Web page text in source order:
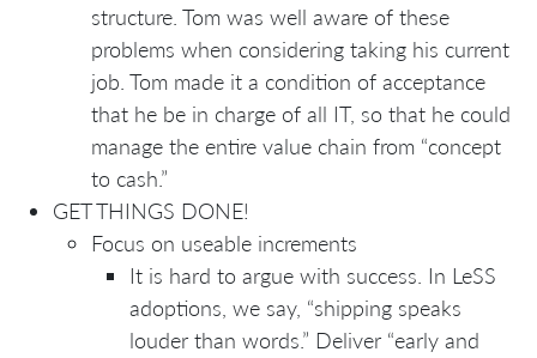
structure. Tom was well aware of these
problems when considering taking his current
job. Tom made it a condition of acceptance
that he be in charge of all IT, so that he could
manage the entire value chain from “concept
to cash.”
GET THINGS DONE!
Focus on useable increments
It is hard to argue with success. In LeSS
adoptions, we say, “shipping speaks
louder than words.” Deliver “early and